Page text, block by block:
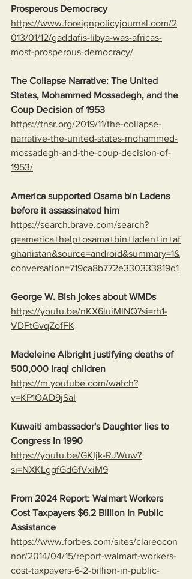
Prosperous Democracy
https://www.foreignpolicyjournal.com/2
013/01/12/gaddafis-libya-was-africas-
most-prosperous-democracy/
The Collapse Narrative: The United
States, Mohammed Mossadegh, and the
Coup Decision of 1953
https://tnsr.org/2019/11/the-collapse-
narrative-the-united-states-mohammed-
mossadegh-and-the-coup-decision-of-
1953/
America supported Osama bin Ladens
before it assassinated him
https://search.brave.com/search?
q=america+help+osama+bin+laden+in+af
ghanistan&source=android&summary=1&
conversation=719ca8b772e330333819d1
George W. Bish jokes about WMDs
https://youtu.be/nKX6luiMINQ?si=rh1-
VDFtGvqZofFK
Madeleine Albright justifying deaths of
500,000 Iraqi children
https://m.youtube.com/watch?
v=KP1OAD9jSaI
Kuwaiti ambassador's Daughter lies to
Congress in 1990
https://youtu.be/GKIjk-RJWuw?
si=NXKLggfGdGfVxiM9
From 2024 Report: Walmart Workers
Cost Taxpayers $6.2 Billion In Public
Assistance
https://www.forbes.com/sites/clareocon
nor/2014/04/15/report-walmart-workers-
cost-taxpayers-6-2-billion-in-public-